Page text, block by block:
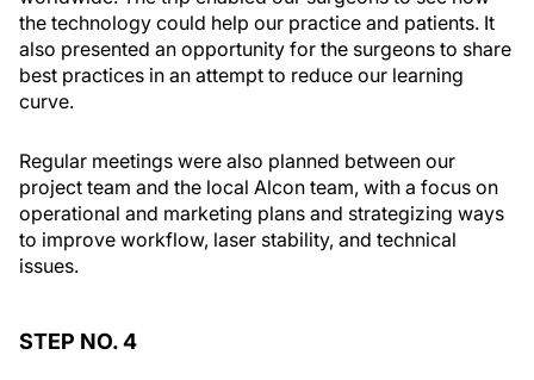
the technology could help our practice and patients. It
also presented an opportunity for the surgeons to share
best practices in an attempt to reduce our learning
curve.
Regular meetings were also planned between our
project team and the local Alcon team, with a focus on
operational and marketing plans and strategizing ways
to improve workflow, laser stability, and technical
issues.
STEP NO. 4